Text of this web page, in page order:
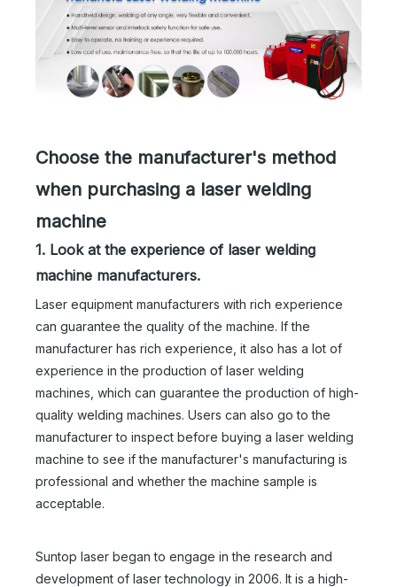
Choose the manufacturer's method
when purchasing a laser welding
machine
1. Look at the experience of laser welding
machine manufacturers.
Laser equipment manufacturers with rich experience
can guarantee the quality of the machine. If the
manufacturer has rich experience, it also has a lot of
experience in the production of laser welding
machines, which can guarantee the production of high-
quality welding machines. Users can also go to the
manufacturer to inspect before buying a laser welding
machine to see if the manufacturer's manufacturing is
professional and whether the machine sample is
acceptable.
Suntop laser began to engage in the research and
development of laser technology in 2006. It is a high-